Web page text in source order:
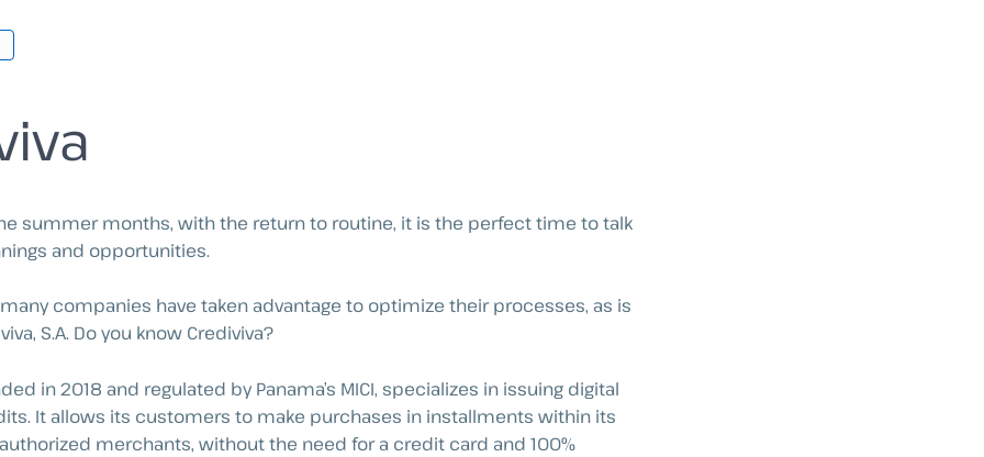
summer months, with the return to routine, it is the perfect time to talk
and opportunities.
companies have taken advantage to optimize their processes, as is
S.A. Do you know Crediviva?
in 2018 and regulated by Panama’s MICI, specializes in issuing digital
It allows its customers to make purchases in installments within its
merchants, without the need for a credit card and 100%